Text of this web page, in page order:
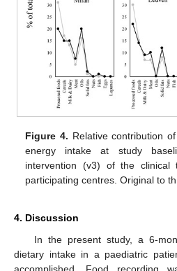
Figure 4. Relative contribution
energy intake at study
intervention (v3) of the
participating centres. Original to
4. Discussion
In the present study, a 6-
dietary intake in a paediatric